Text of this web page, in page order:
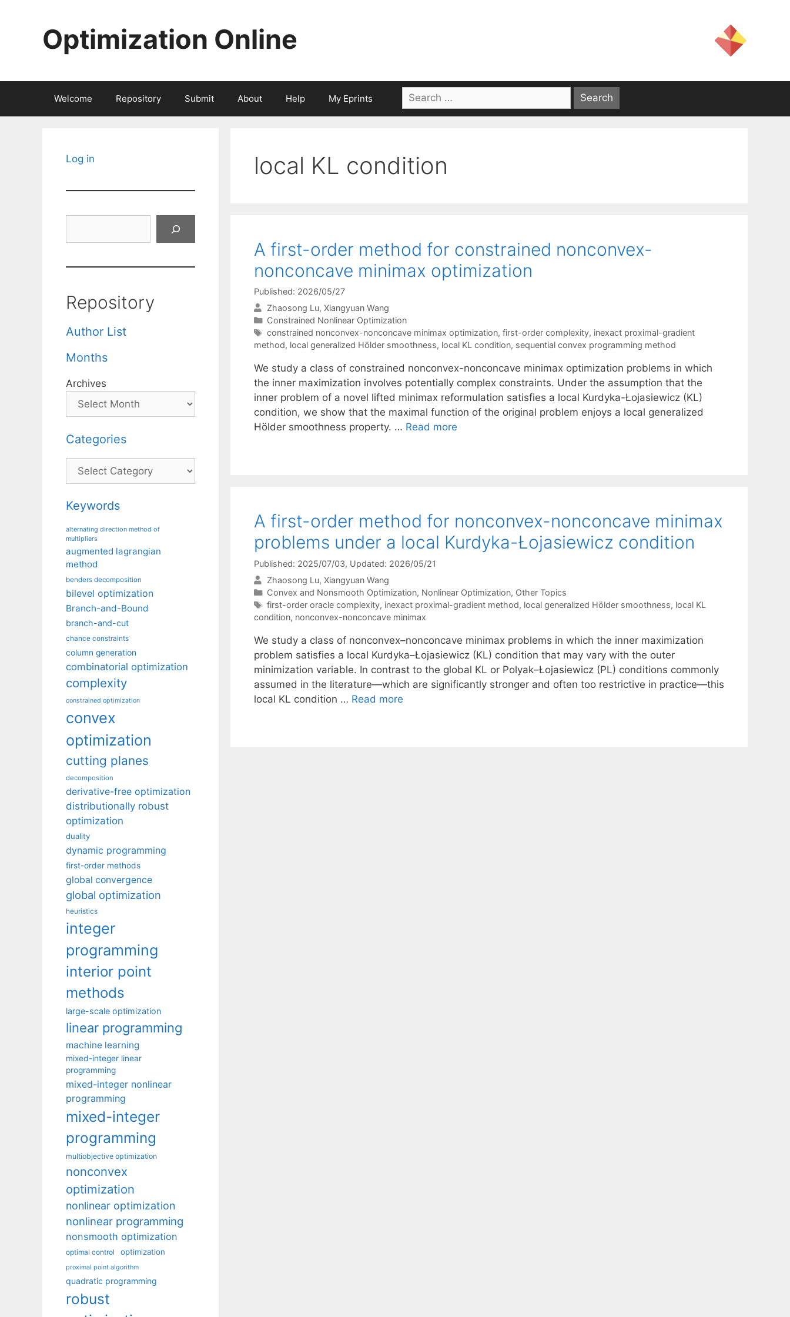
Optimization Online
Welcome Repository Submit About Help My Eprints
Search
for:
local KL condition
A first-order method for constrained nonconvex-
nonconcave minimax optimization
Published: 2026/05/27
Zhaosong Lu Xiangyuan Wang
Categories
Constrained Nonlinear Optimization
Tags
constrained nonconvex-nonconcave minimax optimization, first-order complexity, inexact proximal-gradient
method, local generalized Hölder smoothness, local KL condition, sequential convex programming method
We study a class of constrained nonconvex-nonconcave minimax optimization problems in which
the inner maximization involves potentially complex constraints. Under the assumption that the
inner problem of a novel lifted minimax reformulation satisfies a local Kurdyka-Łojasiewicz (KL)
condition, we show that the maximal function of the original problem enjoys a local generalized
Hölder smoothness property. … Read more
A first-order method for nonconvex-nonconcave minimax
problems under a local Kurdyka-Łojasiewicz condition
Published: 2025/07/03, Updated: 2026/05/21
Zhaosong Lu Xiangyuan Wang
Categories
Convex and Nonsmooth Optimization, Nonlinear Optimization, Other Topics
Tags
first-order oracle complexity, inexact proximal-gradient method, local generalized Hölder smoothness, local KL
condition, nonconvex-nonconcave minimax
We study a class of nonconvex–nonconcave minimax problems in which the inner maximization
problem satisfies a local Kurdyka–Łojasiewicz (KL) condition that may vary with the outer
minimization variable. In contrast to the global KL or Polyak–Łojasiewicz (PL) conditions commonly
assumed in the literature—which are significantly stronger and often too restrictive in practice—this
local KL condition … Read more
Log in
Repository
Author List
Months
Archives
Categories
Categories
Keywords
alternating direction method of
multipliers
augmented lagrangian
method
benders decomposition
bilevel optimization
Branch-and-Bound
branch-and-cut
chance constraints
column generation
combinatorial optimization
complexity
constrained optimization
convex
optimization
cutting planes
decomposition
derivative-free optimization
distributionally robust
optimization
duality
dynamic programming
first-order methods
global convergence
global optimization
heuristics
integer
programming
interior point
methods
large-scale optimization
linear programming
machine learning
mixed-integer linear
programming
mixed-integer nonlinear
programming
mixed-integer
programming
multiobjective optimization
nonconvex
optimization
nonlinear optimization
nonlinear programming
nonsmooth optimization
optimal control optimization
proximal point algorithm
quadratic programming
robust